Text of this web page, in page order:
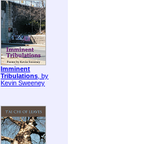
Imminent
Tribulations, by
Kevin Sweeney